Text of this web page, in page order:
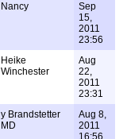
Nancy
Sep
15,
2011
23:56
Heike
Winchester
Aug
22,
2011
23:31
y Brandstetter
MD
Aug 8,
2011
16:56